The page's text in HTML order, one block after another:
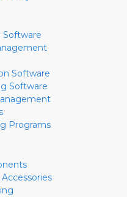
Software
Software
Software
Programs